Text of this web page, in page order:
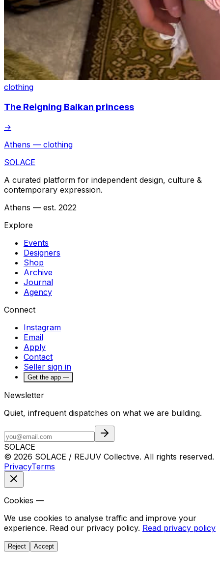
clothing
The Reigning Balkan princess
→
Athens — clothing
SOLACE
A curated platform for independent design, culture &
contemporary expression.
Athens — est. 2022
Explore
Events
Designers
Shop
Archive
Journal
Agency
Connect
Instagram
Email
Apply
Contact
Seller sign in
Get the app —
Newsletter
Quiet, infrequent dispatches on what we are building.
SOLACE
© 2026 SOLACE / REJUV Collective. All rights reserved.
PrivacyTerms
Cookies —
We use cookies to analyse traffic and improve your
experience. Read our privacy policy. Read privacy policy
Reject Accept